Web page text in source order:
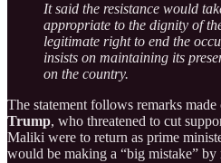
It said the resistance would
appropriate to the dignity of
legitimate right to end the
insists on maintaining its
on the country.
The statement follows remarks
Trump, who threatened to cut
Maliki were to return as prime
would be making a “big mistake”